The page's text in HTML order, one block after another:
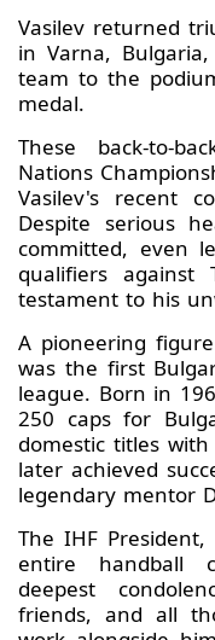
Vasilev returned
in Varna,
team to the
medal.
These back-to-
Nations
Vasilev's recent
Despite serious
committed, even
qualifiers
testament to his
A pioneering
was the first
league. Born in
250 caps for
domestic titles with
later achieved
legendary mentor
The IHF
entire handball
deepest
friends, and all